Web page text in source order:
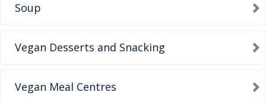
Soup
Vegan Desserts and Snacking
Vegan Meal Centres